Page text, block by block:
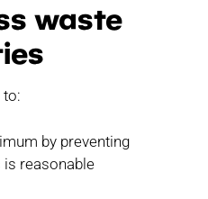
waste
to:
by preventing
reasonable